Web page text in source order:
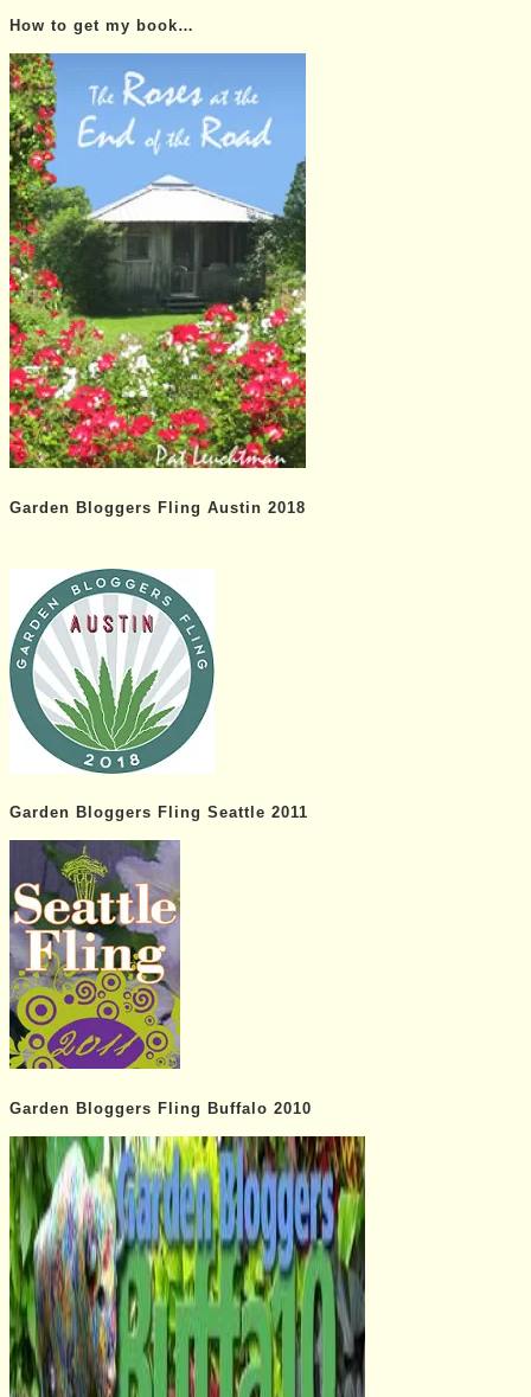
How to get my book…
Garden Bloggers Fling Austin 2018
Garden Bloggers Fling Seattle 2011
Garden Bloggers Fling Buffalo 2010